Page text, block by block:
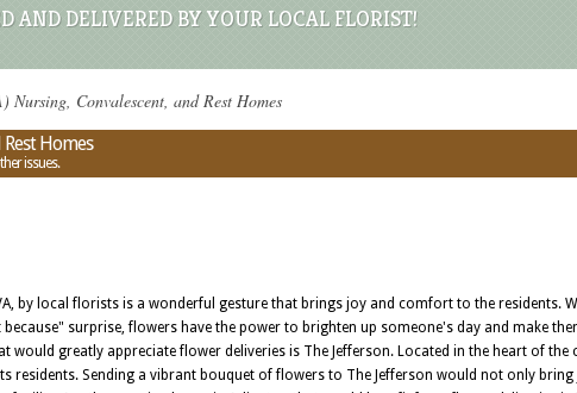
AND DELIVERED BY YOUR LOCAL FLORIST!
Convalescent, and Rest Homes
Homes
issues.
by local florists is a wonderful gesture that brings joy and comfort to the residents.
surprise, flowers have the power to brighten up someone's day and make
greatly appreciate flower deliveries is The Jefferson. Located in the heart of the
residents. Sending a vibrant bouquet of flowers to The Jefferson would not only